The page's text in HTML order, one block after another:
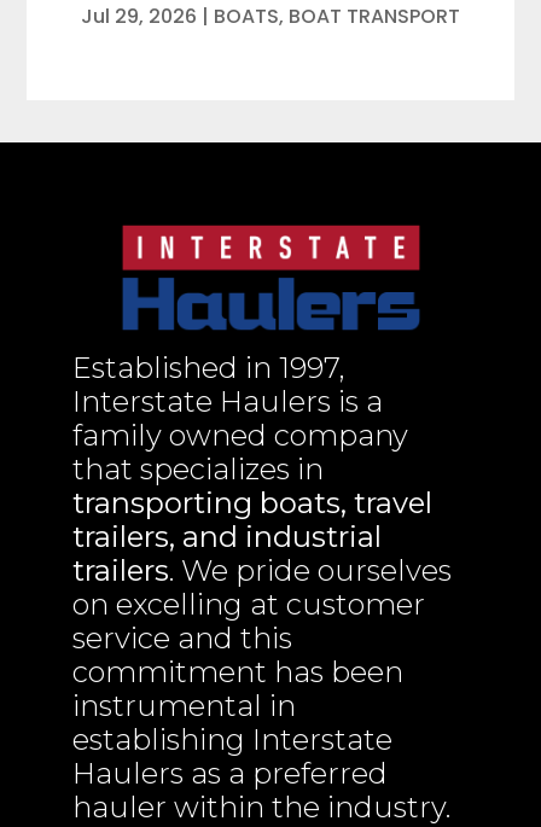
Jul 29, 2026 | BOATS, BOAT TRANSPORT
Established in 1997,
Interstate Haulers is a
family owned company
that specializes in
transporting boats, travel
trailers, and industrial
trailers. We pride ourselves
on excelling at customer
service and this
commitment has been
instrumental in
establishing Interstate
Haulers as a preferred
hauler within the industry.